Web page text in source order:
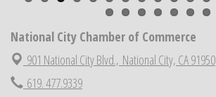
National City Chamber Inaugural Golf Classic
Aug 29 National City Community Market
Sep 2 Economic Development Meeting
Sep 3 Business Networking Meeting
National City Chamber of Commerce
901 National City Blvd., National City, CA 91950
619. 477.9339